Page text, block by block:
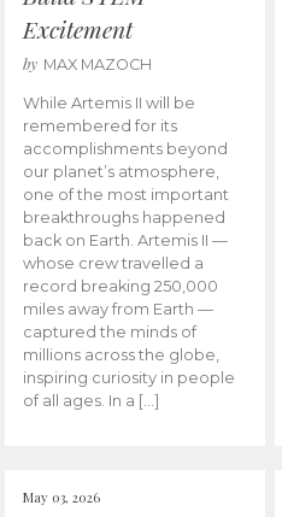
Excitement
by MAX MAZOCH
While Artemis II will be
remembered for its
accomplishments beyond
our planet’s atmosphere,
one of the most important
breakthroughs happened
back on Earth. Artemis II —
whose crew travelled a
record breaking 250,000
miles away from Earth —
captured the minds of
millions across the globe,
inspiring curiosity in people
of all ages. In a […]
May 03, 2026